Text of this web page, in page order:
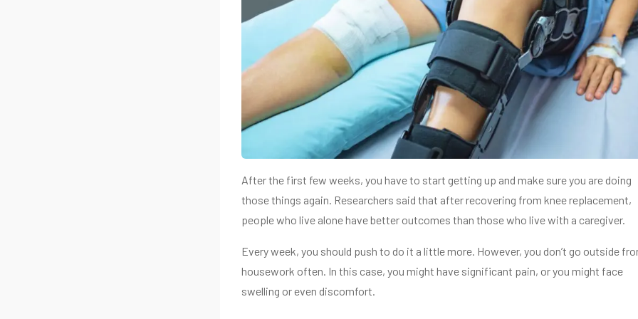
After the first few weeks, you have to start getting up and make sure you are doing
those things again. Researchers said that after recovering from knee replacement,
people who live alone have better outcomes than those who live with a caregiver.
Every week, you should push to do it a little more. However, you don’t go outside
housework often. In this case, you might have significant pain, or you might face
swelling or even discomfort.